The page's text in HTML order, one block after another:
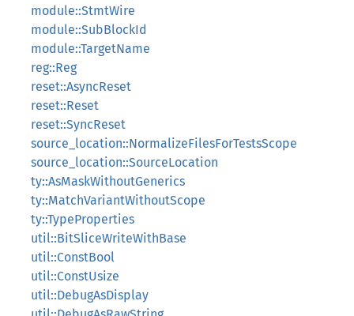
module::StmtWire
module::SubBlockId
module::TargetName
reg::Reg
reset::AsyncReset
reset::Reset
reset::SyncReset
source_location::NormalizeFilesForTestsScope
source_location::SourceLocation
ty::AsMaskWithoutGenerics
ty::MatchVariantWithoutScope
ty::TypeProperties
util::BitSliceWriteWithBase
util::ConstBool
util::ConstUsize
util::DebugAsDisplay